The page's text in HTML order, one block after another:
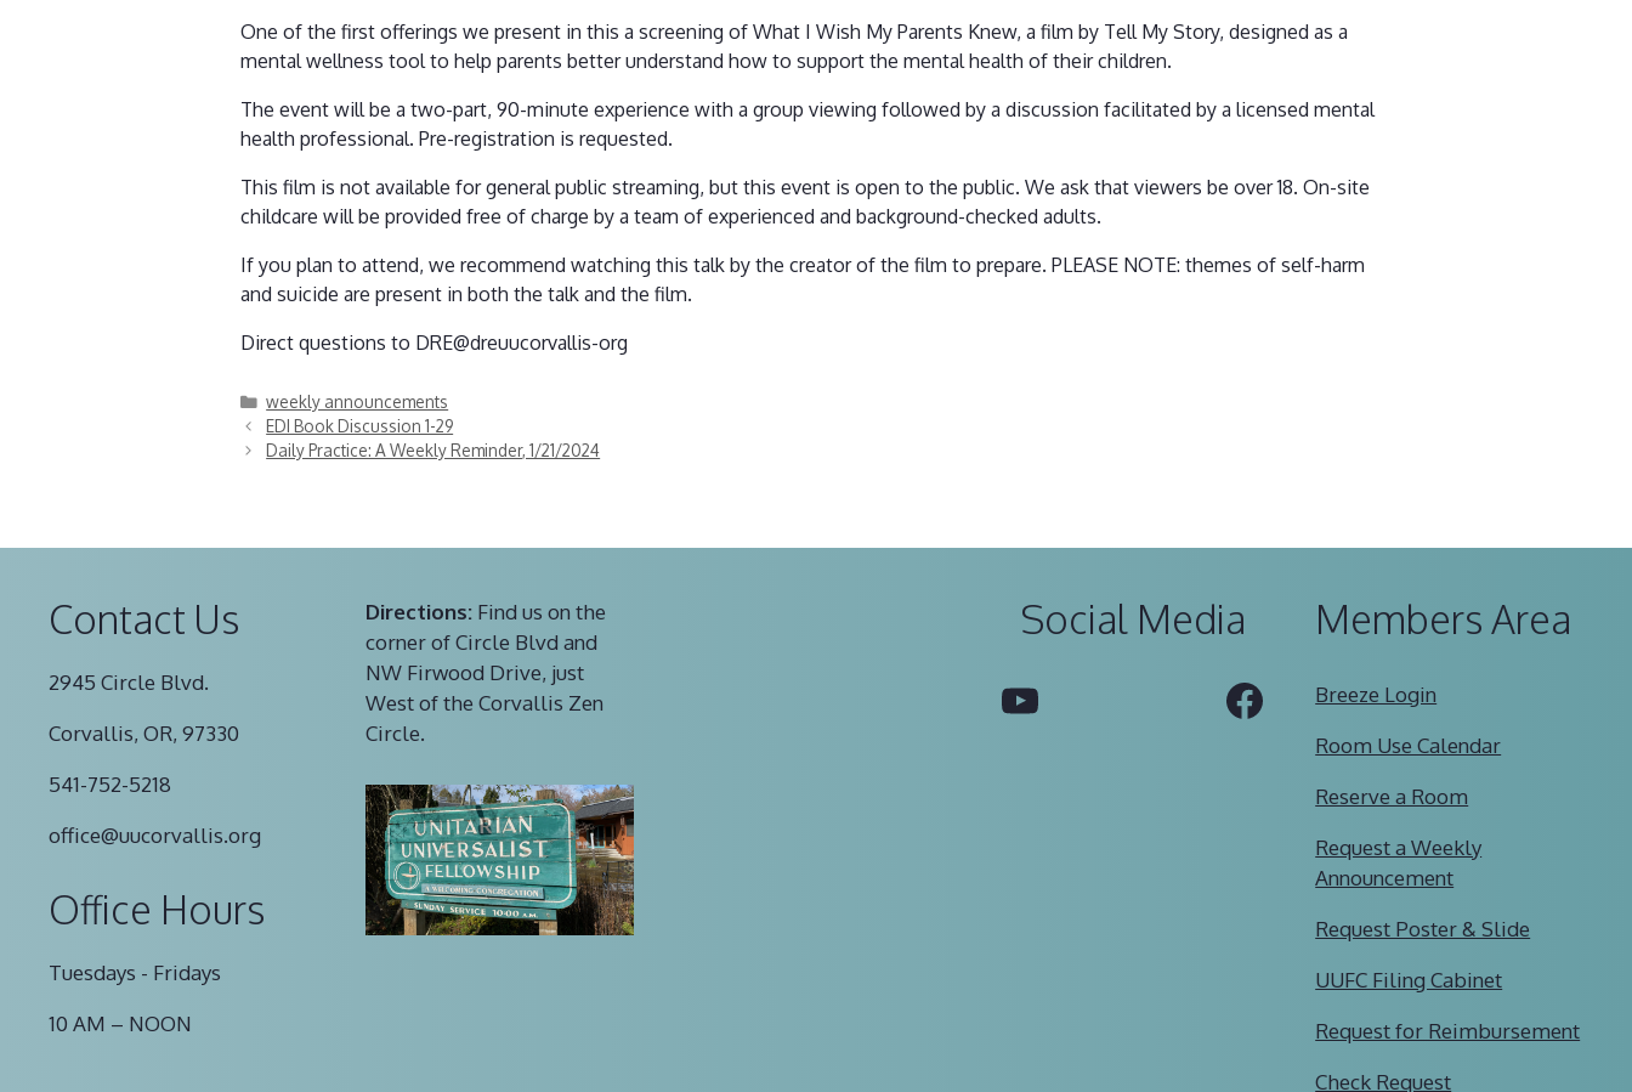
One of the first offerings we present in this a screening of What I Wish My Parents Knew, a film by Tell My Story, designed as a
mental wellness tool to help parents better understand how to support the mental health of their children.
The event will be a two-part, 90-minute experience with a group viewing followed by a discussion facilitated by a licensed mental
health professional. Pre-registration is requested.
This film is not available for general public streaming, but this event is open to the public. We ask that viewers be over 18. On-site
childcare will be provided free of charge by a team of experienced and background-checked adults.
If you plan to attend, we recommend watching this talk by the creator of the film to prepare. PLEASE NOTE: themes of self-harm
and suicide are present in both the talk and the film.
Direct questions to DRE@dreuucorvallis-org
Categories
weekly announcements
EDI Book Discussion 1-29
Daily Practice: A Weekly Reminder, 1/21/2024
Contact Us
2945 Circle Blvd.
Corvallis, OR, 97330
541-752-5218
office@uucorvallis.org
Office Hours
Tuesdays - Fridays
10 AM – NOON
Directions:Find us on the
corner of Circle Blvd and
NW Firwood Drive, just
West of the Corvallis Zen
Circle.
Social Media
YouTube Facebook
Members Area
Breeze Login
Room Use Calendar
Reserve a Room
Request a Weekly
Announcement
Request Poster & Slide
UUFC Filing Cabinet
Request for Reimbursement
Check Request